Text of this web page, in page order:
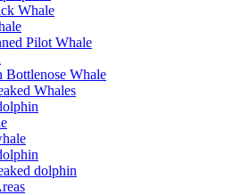
Whale
Pilot Whale
Bottlenose Whale
Whales
dolphin